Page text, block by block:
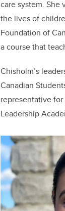
care system. She
the lives of
Foundation of
a course that
Chisholm’s
Canadian
representative
Leadership